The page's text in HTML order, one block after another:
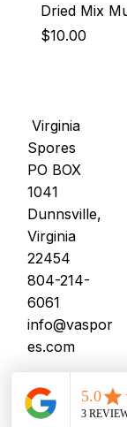
Dried Mix
Price
$10.00
Virginia
Spores
PO BOX
1041
Dunnsville,
Virginia
22454
804-214-
6061
info@vaspor
es.com
© 2026 Virginia